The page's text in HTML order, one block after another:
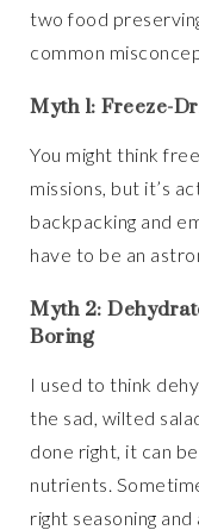
two food
common
Myth 1: Freeze-
You might think
missions, but it’s
backpacking and
have to be an
Myth 2:
Boring
I used to think
the sad, wilted
done right, it can
nutrients.
right seasoning